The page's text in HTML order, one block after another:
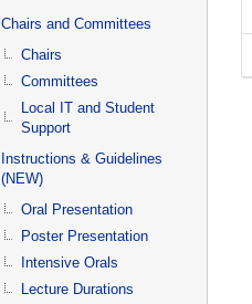
Chairs and Committees
Chairs
Committees
Local IT and Student
Support
Instructions & Guidelines
(NEW)
Oral Presentation
Poster Presentation
Intensive Orals
Lecture Durations